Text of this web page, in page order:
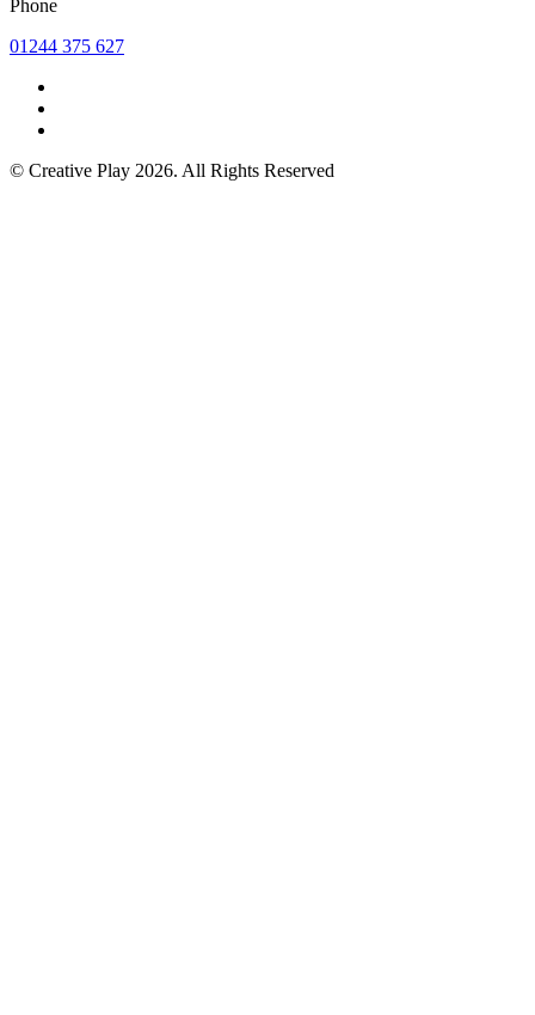
Phone
01244 375 627
© Creative Play 2026. All Rights Reserved